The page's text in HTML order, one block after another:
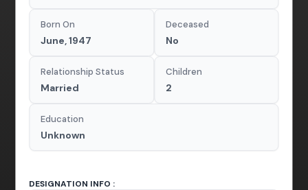
Born On
June, 1947
Deceased
No
Relationship Status
Married
Children
2
Education
Unknown
DESIGNATION INFO :